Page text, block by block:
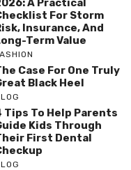
A Practical
For Storm
Insurance, And
Term Value
Case For One Truly
Black Heel
Tips To Help Parents
Kids Through
First Dental